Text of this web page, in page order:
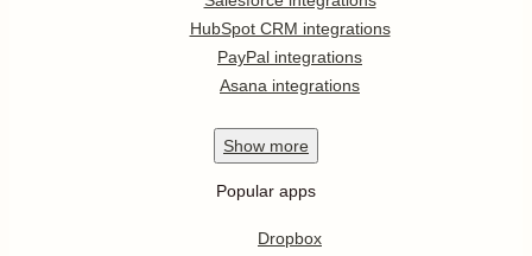
HubSpot CRM integrations
PayPal integrations
Asana integrations
Show more
Popular apps
Dropbox